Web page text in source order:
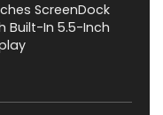
ScreenDock
Built-In 5.5-Inch